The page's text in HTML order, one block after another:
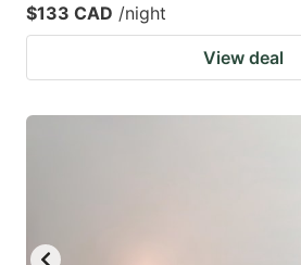
$133 CAD /night
View deal